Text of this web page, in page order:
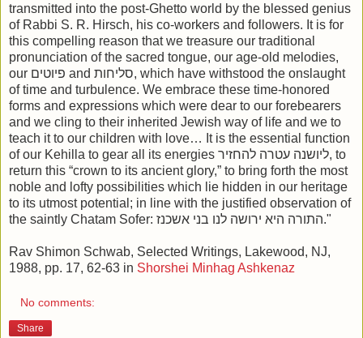
transmitted into the post-Ghetto world by the blessed genius
of Rabbi S. R. Hirsch, his co-workers and followers. It is for
this compelling reason that we treasure our traditional
pronunciation of the sacred tongue, our age-old melodies,
our פיוטים and סליחות, which have withstood the onslaught
of time and turbulence. We embrace these time-honored
forms and expressions which were dear to our forebearers
and we cling to their inherited Jewish way of life and we to
teach it to our children with love… It is the essential function
of our Kehilla to gear all its energies ליושנה עטרה להחזיר, to
return this “crown to its ancient glory,” to bring forth the most
noble and lofty possibilities which lie hidden in our heritage
to its utmost potential; in line with the justified observation of
the saintly Chatam Sofer: התורה היא ירושה לנו בני אשכנז."
Rav Shimon Schwab, Selected Writings, Lakewood, NJ,
1988, pp. 17, 62-63 in Shorshei Minhag Ashkenaz
No comments:
Share